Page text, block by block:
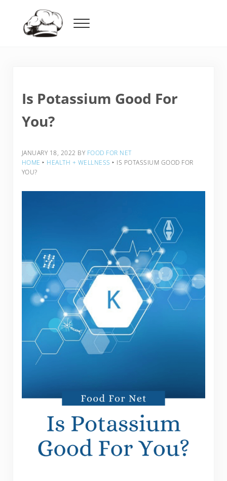
Menu
Is Potassium Good For
You?
JANUARY 18, 2022 BY FOOD FOR NET
HOME ‣ HEALTH + WELLNESS ‣ IS POTASSIUM GOOD FOR
YOU?